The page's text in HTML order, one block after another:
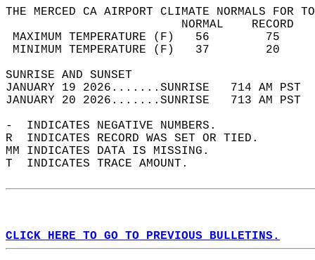
THE MERCED CA AIRPORT CLIMATE NORMALS FOR
MAXIMUM TEMPERATURE
MINIMUM TEMPERATURE
SUNRISE
JANUARY 19 2026.......SUNRISE   714 AM
JANUARY 20 2026.......SUNRISE   713 AM
-  INDICATES NEGATIVE NUMBERS.
R  INDICATES RECORD WAS SET OR TIED.
MM INDICATES DATA IS MISSING.
T  INDICATES TRACE AMOUNT.
CLICK HERE TO GO TO PREVIOUS BULLETINS.